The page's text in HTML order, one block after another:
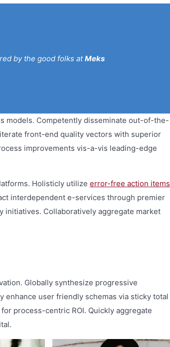
by the good folks atMeks
models. Competently disseminate out-of-the-
front-end quality vectors with superior
improvements vis-a-vis leading-edge
Holisticly utilize error-free action items
interdependent e-services through premier
initiatives. Collaboratively aggregate market
Globally synthesize progressive
user friendly schemas via sticky total
process-centric ROI. Quickly aggregate